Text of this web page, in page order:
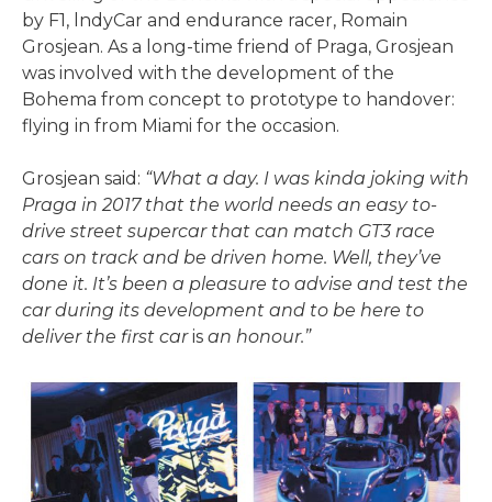
by F1, lndyCar and endurance racer, Romain
Grosjean. As a long-time friend of Praga, Grosjean
was involved with the development of the
Bohema from concept to prototype to handover:
flying in from Miami for the occasion.
Grosjean said: “What a day. I was kinda joking with
Praga in 2017 that the world needs an easy­ to-
drive street supercar that can match GT3 race
cars on track and be driven home. Well, they’ve
done it. It’s been a pleasure to advise and test the
car during its development and to be here to
deliver the first caris an honour.”